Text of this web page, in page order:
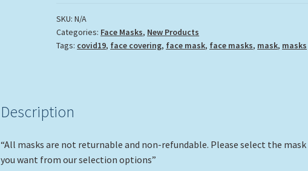
quantity
SKU:N/A
Categories: Face Masks, New Products
Tags: covid19, face covering, face mask, face masks, mask, masks
Description
“All masks are not returnable and non-refundable. Please select the mask
you want from our selection options”